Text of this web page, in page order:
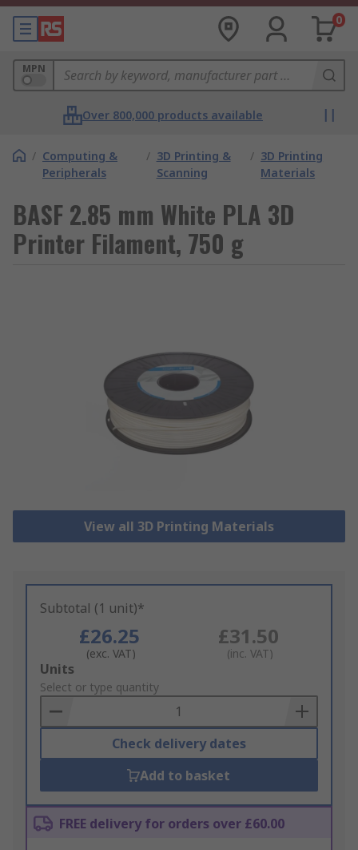
0
MPN
Over 800,000 products available
/ Computing &
Peripherals
/ 3D Printing &
Scanning
/ 3D Printing
Materials
BASF 2.85 mm White PLA 3D
Printer Filament, 750 g
View all 3D Printing Materials
Subtotal (1 unit)*
£26.25
(exc. VAT)
£31.50
(inc. VAT)
Add
to
Basket
Units
Select or type quantity
Check delivery dates
Add to basket
FREE delivery for orders over £60.00